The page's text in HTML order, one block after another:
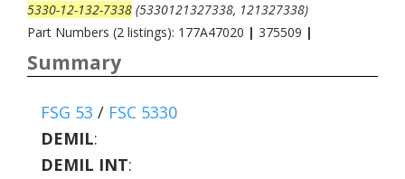
5330-12-132-7338 (5330121327338, 121327338)
Part Numbers (2 listings): 177A47020 | 375509 |
Summary
FSG 53 / FSC 5330
DEMIL:
DEMIL INT: